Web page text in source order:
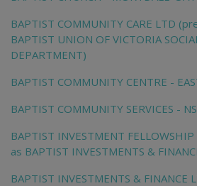
BAPTIST COMMUNITY CARE LTD
BAPTIST UNION OF VICTORIA
DEPARTMENT)
BAPTIST COMMUNITY CENTRE -
BAPTIST COMMUNITY SERVICES -
BAPTIST INVESTMENT
as BAPTIST INVESTMENTS &
BAPTIST INVESTMENTS & FINANCE